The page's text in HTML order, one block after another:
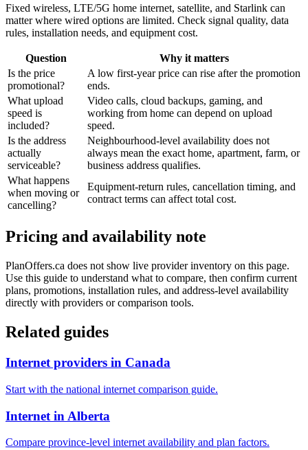
Fixed wireless, LTE/5G home internet, satellite, and Starlink can
matter where wired options are limited. Check signal quality, data
rules, installation needs, and equipment cost.
Question
Why it matters
Is the price
promotional?
A low first-year price can rise after the promotion
ends.
What upload
speed is
included?
Video calls, cloud backups, gaming, and
working from home can depend on upload
speed.
Is the address
actually
serviceable?
Neighbourhood-level availability does not
always mean the exact home, apartment, farm, or
business address qualifies.
What happens
when moving or
cancelling?
Equipment-return rules, cancellation timing, and
contract terms can affect total cost.
Pricing and availability note
PlanOffers.ca does not show live provider inventory on this page.
Use this guide to understand what to compare, then confirm current
plans, promotions, installation rules, and address-level availability
directly with providers or comparison tools.
Related guides
Internet providers in Canada
Start with the national internet comparison guide.
Internet in Alberta
Compare province-level internet availability and plan factors.